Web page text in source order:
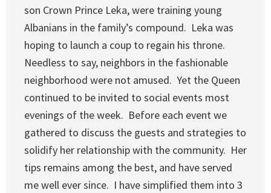
son Crown Prince Leka, were training young
Albanians in the family’s compound. Leka was
hoping to launch a coup to regain his throne.
Needless to say, neighbors in the fashionable
neighborhood were not amused. Yet the Queen
continued to be invited to social events most
evenings of the week. Before each event we
gathered to discuss the guests and strategies to
solidify her relationship with the community. Her
tips remains among the best, and have served
me well ever since. I have simplified them into 3